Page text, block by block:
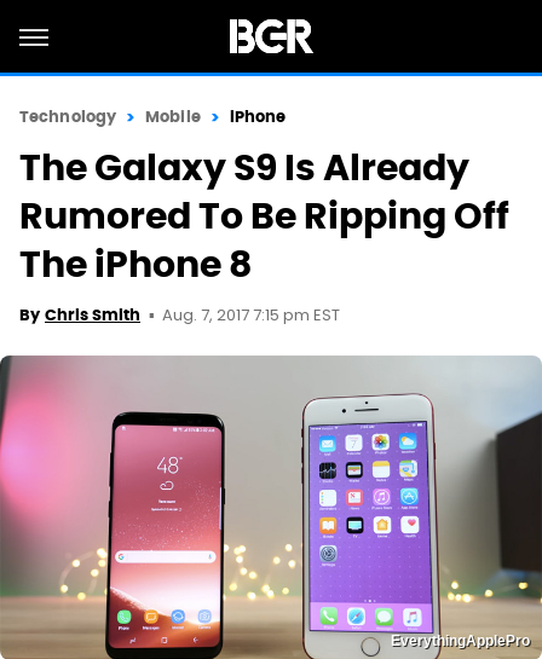
Technology Mobile iPhone
The Galaxy S9 Is Already
Rumored To Be Ripping Off
The iPhone 8
By Chris Smith Aug. 7, 2017 7:15 pm EST
EverythingApplePro